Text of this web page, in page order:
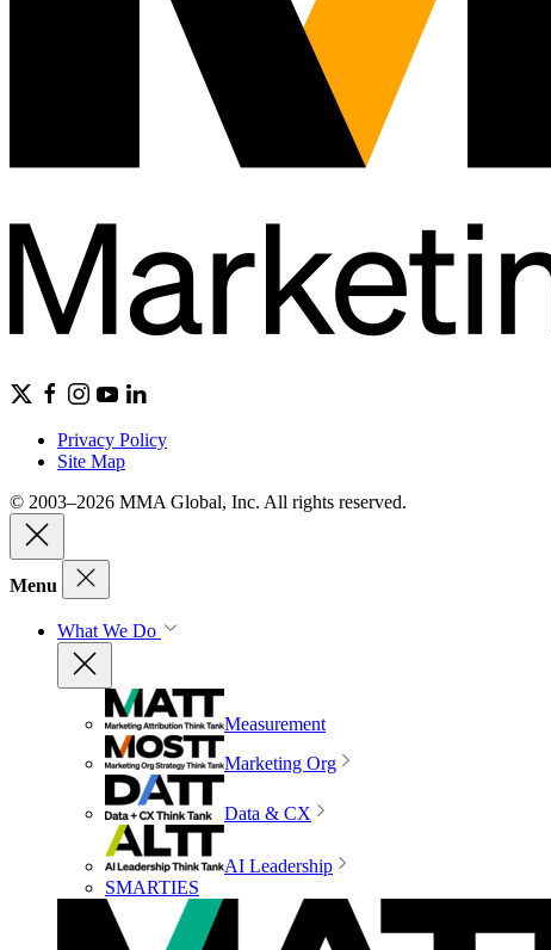
Privacy Policy
Site Map
© 2003–2026 MMA Global, Inc. All rights reserved.
Menu
What We Do
Measurement
Marketing Org
Data & CX
AI Leadership
SMARTIES